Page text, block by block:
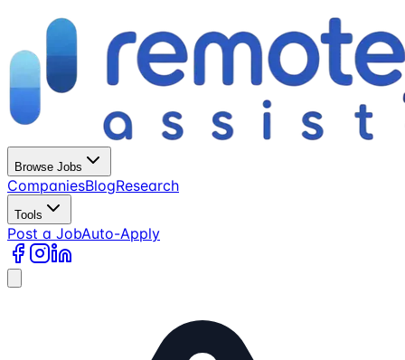
Browse Jobs
CompaniesBlogResearch
Tools
Post a JobAuto-Apply